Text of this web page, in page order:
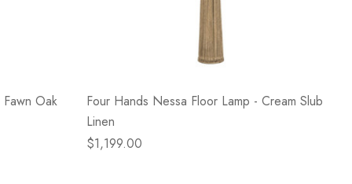
Oak
Four Hands Nessa Floor Lamp - Cream Slub
Linen
$1,199.00